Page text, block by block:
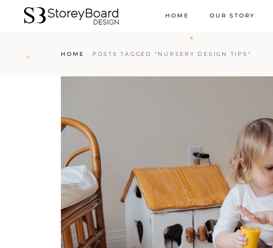
HOME OUR STORY
HOME POSTS TAGGED "NURSERY DESIGN TIPS"